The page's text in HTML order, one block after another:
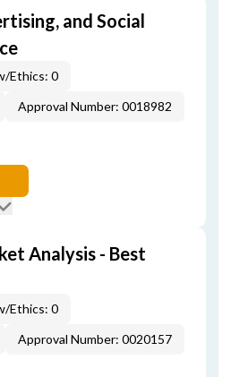
and Social
Ethics: 0
Approval Number: 0018982
Analysis - Best
Ethics: 0
Approval Number: 0020157